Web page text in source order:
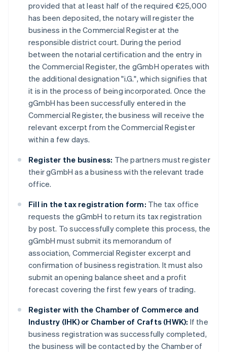
provided that at least half of the required €25,000
has been deposited, the notary will register the
business in the Commercial Register at the
responsible district court. During the period
between the notarial certification and the entry in
the Commercial Register, the gGmbH operates with
the additional designation "i.G.", which signifies that
it is in the process of being incorporated. Once the
gGmbH has been successfully entered in the
Commercial Register, the business will receive the
relevant excerpt from the Commercial Register
within a few days.
Register the business: The partners must register
their gGmbH as a business with the relevant trade
office.
Fill in the tax registration form: The tax office
requests the gGmbH to return its tax registration
by post. To successfully complete this process, the
gGmbH must submit its memorandum of
association, Commercial Register excerpt and
confirmation of business registration. It must also
submit an opening balance sheet and a profit
forecast covering the first few years of trading.
Register with the Chamber of Commerce and
Industry (IHK) or Chamber of Crafts (HWK): If the
business registration was successfully completed,
the business will be contacted by the Chamber of